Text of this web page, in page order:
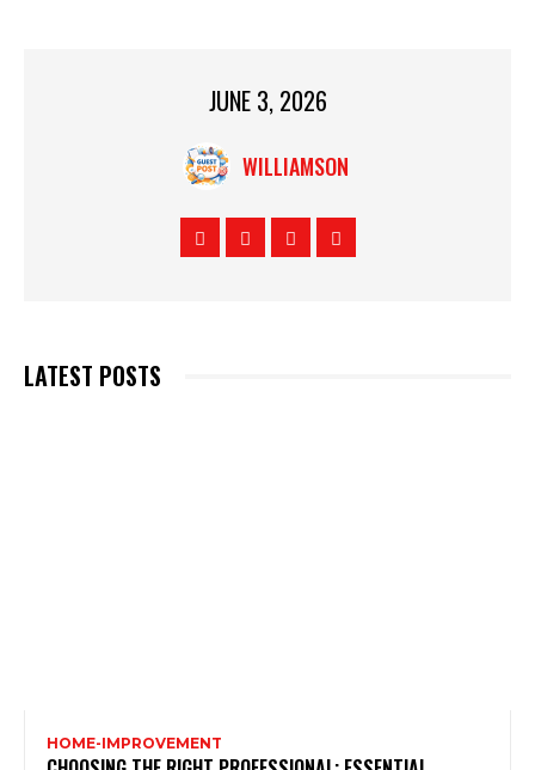
JUNE 3, 2026
WILLIAMSON
LATEST POSTS
HOME-IMPROVEMENT